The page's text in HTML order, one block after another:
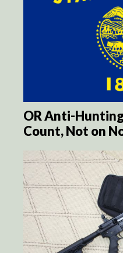
OR Anti-
Count, Not on